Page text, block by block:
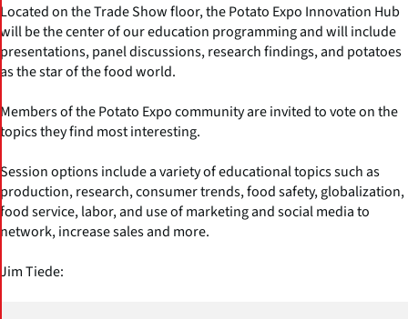
Located on the Trade Show floor, the Potato Expo Innovation Hub
will be the center of our education programming and will include
presentations, panel discussions, research findings, and potatoes
as the star of the food world.
Members of the Potato Expo community are invited to vote on the
topics they find most interesting.
Session options include a variety of educational topics such as
production, research, consumer trends, food safety, globalization,
food service, labor, and use of marketing and social media to
network, increase sales and more.
Jim Tiede: